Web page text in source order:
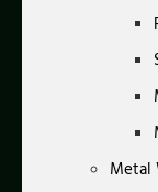
Metal